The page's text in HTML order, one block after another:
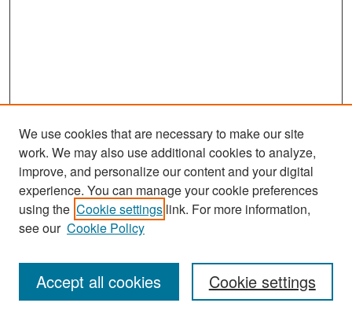
Search
Enter search terms:
We use cookies that are necessary to make our site
work. We may also use additional cookies to analyze,
improve, and personalize our content and your digital
experience. You can manage your cookie preferences
using the Cookie settings link. For more information,
see our Cookie Policy
Cookie settings
Accept all cookies